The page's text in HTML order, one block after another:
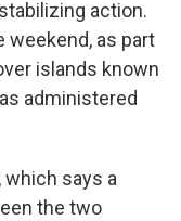
action.
weekend, as part
islands known
administered
which says a
the two